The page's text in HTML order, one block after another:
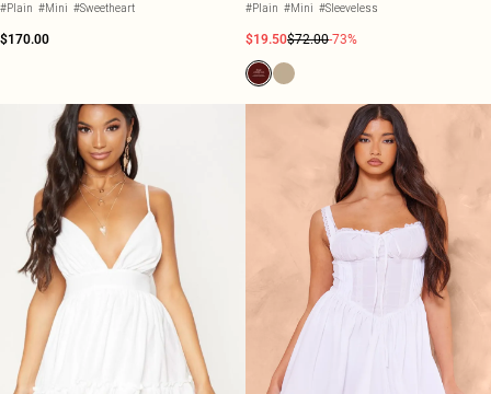
#Plain #Mini #Sweetheart
$170.00
#Plain #Mini #Sleeveless
$19.50$72.00-73%